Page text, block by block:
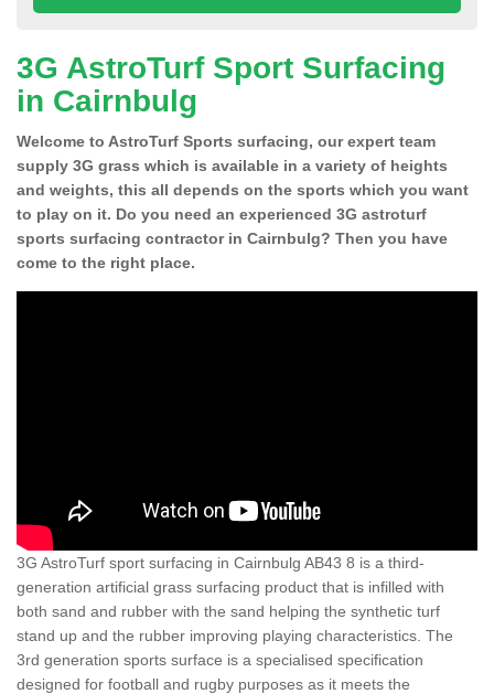
3G AstroTurf Sport Surfacing
in Cairnbulg
Welcome to AstroTurf Sports surfacing, our expert team
supply 3G grass which is available in a variety of heights
and weights, this all depends on the sports which you want
to play on it. Do you need an experienced 3G astroturf
sports surfacing contractor in Cairnbulg? Then you have
come to the right place.
3G AstroTurf sport surfacing in Cairnbulg AB43 8 is a third-
generation artificial grass surfacing product that is infilled with
both sand and rubber with the sand helping the synthetic turf
stand up and the rubber improving playing characteristics. The
3rd generation sports surface is a specialised specification
designed for football and rugby purposes as it meets the